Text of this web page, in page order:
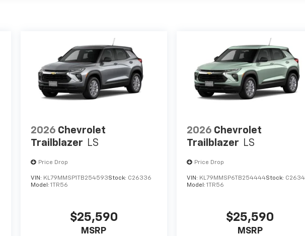
2026 Chevrolet
Trailblazer LS
Price Drop
VIN: KL79MMSP1TB254593Stock: C26336
Model: 1TR56
$25,590
MSRP
2026 Chevrolet
Trailblazer LS
Price Drop
VIN: KL79MMSP6TB254444Stock:
Model:1TR56
$25,590
MSRP